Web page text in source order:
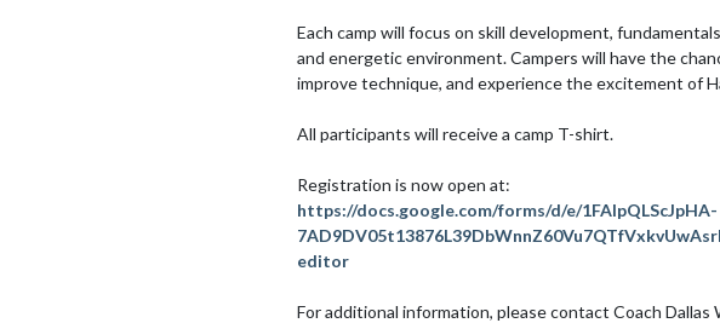
Each camp will focus on skill development,
and energetic environment. Campers will have the
improve technique, and experience the excitement of
All participants will receive a camp T-shirt.
https://docs.google.com/forms/d/e/1FAIpQLScJpHA-
editor
For additional information, please contact Coach Dallas